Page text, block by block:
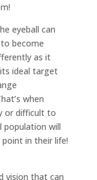
eyeball can
become
as it
ideal target
when
or difficult to
population will
in their life!
vision that can